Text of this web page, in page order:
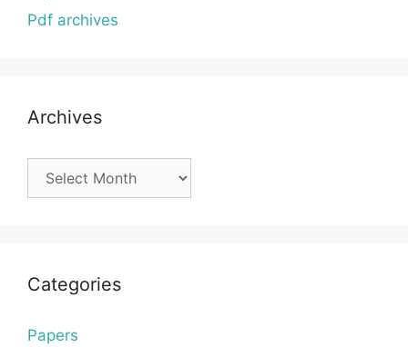
Pdf archives
Archives
Categories
Papers